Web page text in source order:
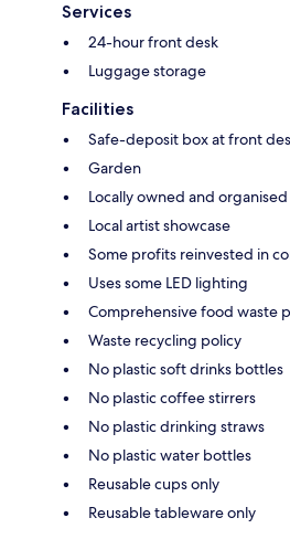
Services
24-hour front desk
Luggage storage
Facilities
Safe-deposit box at front
Garden
Locally owned and
Local artist showcase
Some profits reinvested in
Uses some LED lighting
Comprehensive food waste
Waste recycling policy
No plastic soft drinks bottles
No plastic coffee stirrers
No plastic drinking straws
No plastic water bottles
Reusable cups only
Reusable tableware only